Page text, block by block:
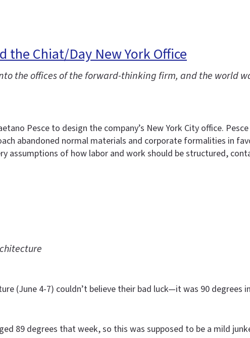
the Chiat/Day New York Office
the offices of the forward-thinking firm, and the world
Pesce to design the company’s New York City office.
abandoned normal materials and corporate formalities in
assumptions of how labor and work should be structured,
(June 4-7) couldn’t believe their bad luck—it was 90 degrees
89 degrees that week, so this was supposed to be a mild